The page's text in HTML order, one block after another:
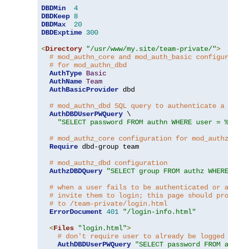
DBDMin
4
DBDKeep 8
DBDMax
20
DBDExptime 300
<Directory "/usr/www/my.site/team-private/">
# mod_authn_core and mod_auth_basic
# for mod_authn_dbd
AuthType Basic
AuthName Team
AuthBasicProvider dbd
# mod_authn_dbd SQL query to authenticate
AuthDBDUserPWQuery \
"SELECT password FROM authn WHERE
# mod_authz_core configuration for
Require dbd-group team
# mod_authz_dbd configuration
AuthzDBDQuery
"SELECT group FROM authz
# when a user fails to be authenticated or
# invite them to login; this page should
# to /team-private/login.html
ErrorDocument 401
"/login-info.html"
<Files "login.html">
# don't require user to already be
AuthDBDUserPWQuery
"SELECT password